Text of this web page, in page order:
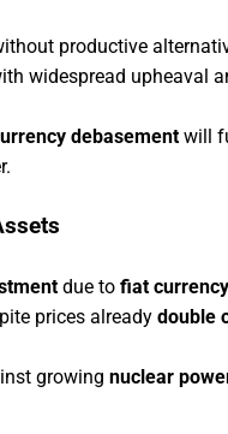
productive
widespread upheaval
debasement will
due to fiat
prices already double
growing nuclear